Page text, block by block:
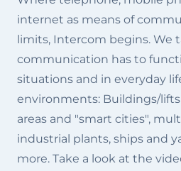
internet as means of
limits, Intercom begins. We
communication has to
situations and in everyday
environments: Buildings/
areas and "smart cities",
industrial plants, ships and
more. Take a look at the